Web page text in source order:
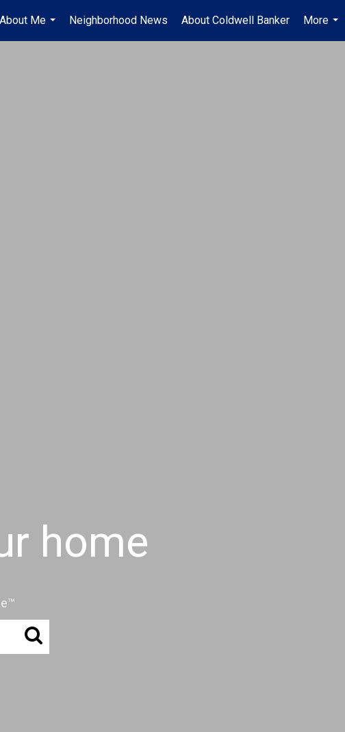
About Me
...
Neighborhood News About Coldwell Banker
More
...
home